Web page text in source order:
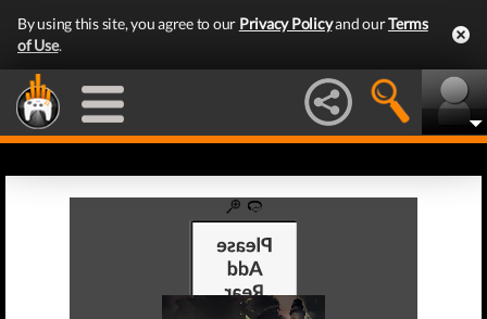
By using this site, you agree to our Privacy Policyand ourTerms
of Use.